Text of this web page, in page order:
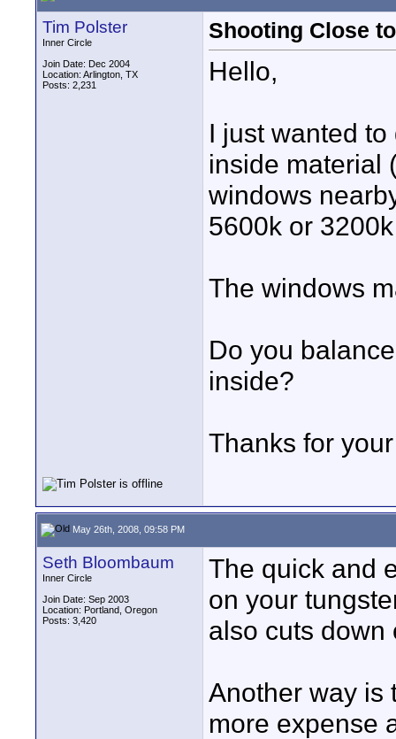
Tim Polster
Inner Circle
Join Date: Dec 2004
Location: Arlington, TX
Posts: 2,231
Shooting Close
Hello,
I just wanted
inside material
windows
5600k or
The windows
Do you
inside?
Thanks for
May 26th, 2008, 09:58 PM
Seth Bloombaum
Inner Circle
Join Date: Sep 2003
Location: Portland, Oregon
Posts: 3,420
The quick and
on your
also cuts down
Another way is
more expense